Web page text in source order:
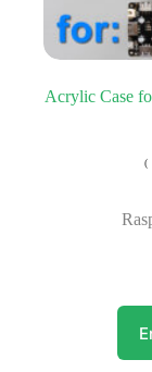
Acrylic Case
(